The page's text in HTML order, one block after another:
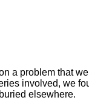
a problem that
involved, we
elsewhere.